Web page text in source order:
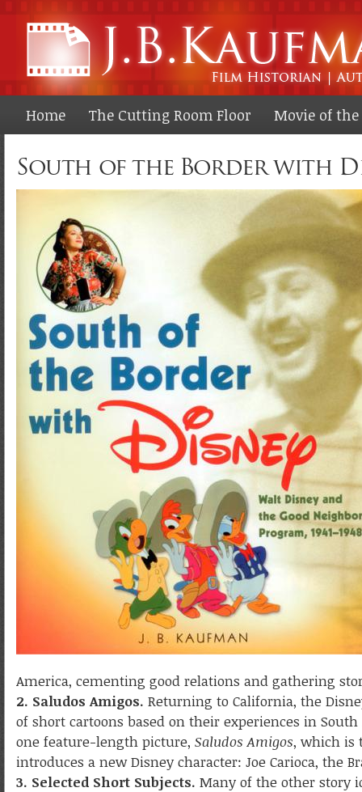
Home The Cutting Room Floor Movie of
South of the Border with
America, cementing good relations and gathering
2. Saludos Amigos. Returning to California, the
of short cartoons based on their experiences in
one feature-length picture, Saludos Amigos, which is
introduces a new Disney character: Joe Carioca, the
3. Selected Short Subjects. Many of the other story